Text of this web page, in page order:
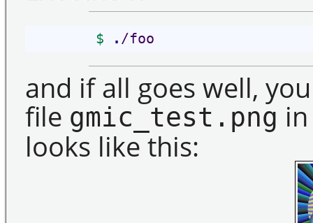
$ . /foo
and if all goes well,
file gmic_test.png
looks like this: